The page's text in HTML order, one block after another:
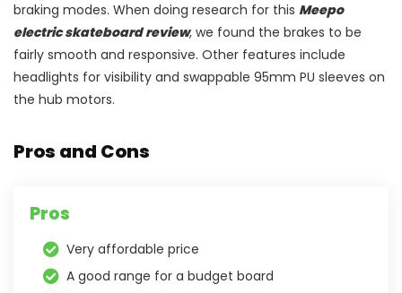
braking modes. When doing research for this Meepo
electric skateboard review, we found the brakes to be
fairly smooth and responsive. Other features include
headlights for visibility and swappable 95mm PU sleeves on
the hub motors.
Pros and Cons
Pros
Very affordable price
A good range for a budget board